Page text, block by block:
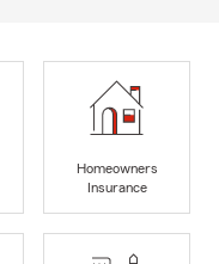
Homeowners
Insurance